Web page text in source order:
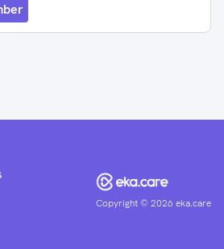
Copyright ©2026 eka.care